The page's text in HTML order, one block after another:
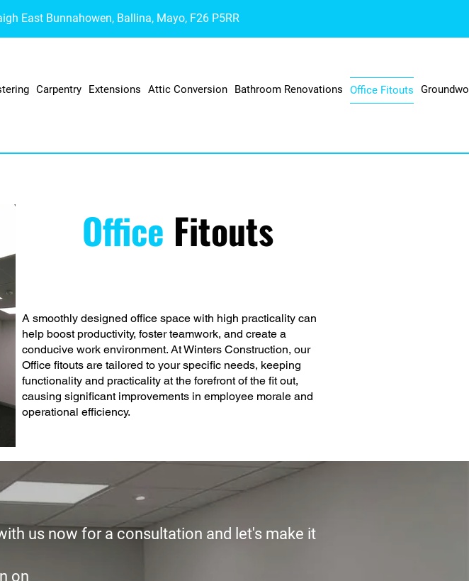
East Bunnahowen, Ballina, Mayo, F26 P5RR
Carpentry Extensions Attic Conversion Bathroom Renovations Office Fitouts
Office Fitouts
A smoothly designed office space with high practicality can
help boost productivity, foster teamwork, and create a
conducive work environment. At Winters Construction, our
Office fitouts are tailored to your specific needs, keeping
functionality and practicality at the forefront of the fit out,
causing significant improvements in employee morale and
operational efficiency.
us now for a consultation and let's make it
on